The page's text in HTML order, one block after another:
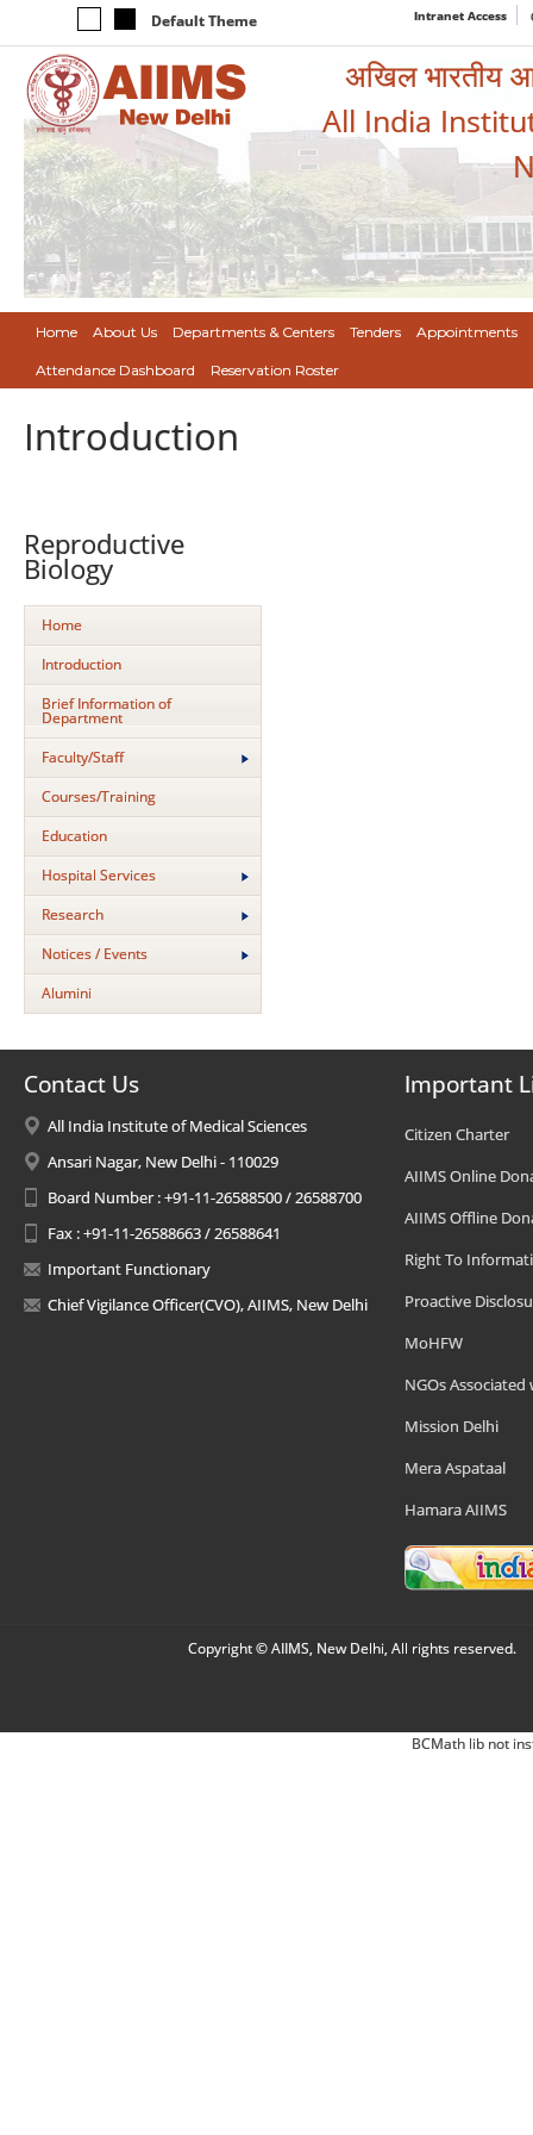
Default Theme Intranet Access
अखिल भारतीय
All India
Home About Us Departments & Centers Tenders Appointments
Attendance Dashboard Reservation Roster
Introduction
Reproductive
Biology
Home
Introduction
Brief Information of
Department
Faculty/Staff
Courses/Training
Education
Hospital Services
Research
Notices / Events
Alumini
Contact Us
All India Institute of Medical Sciences
Ansari Nagar, New Delhi - 110029
Board Number : +91-11-26588500 / 26588700
Fax : +91-11-26588663 / 26588641
Important Functionary
Chief Vigilance Officer(CVO), AIIMS, New Delhi
Important
Citizen Charter
AIIMS Online
AIIMS Offline
Right To
Proactive
MoHFW
NGOs Associated
Mission Delhi
Mera Aspataal
Hamara AIIMS
Copyright © AIIMS, New Delhi, All rights reserved.
BCMath lib not